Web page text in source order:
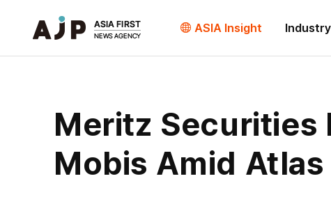
ASIA Insight Industry
Meritz Securities
Mobis Amid